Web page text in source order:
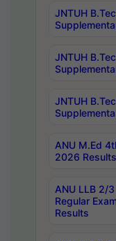
JNTUH
JNTUH
JNTUH
ANU M.Ed
2026 Results
ANU LLB 2/
Regular
Results